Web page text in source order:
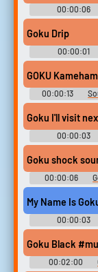
00:00:06
Goku Drip
00:00:01
GOKU
00:00:13
For
Goku I'll visit
00:00:03
Goku shock
00:00:06
My Name Is
00:00:03
Goku Black
00:02:00